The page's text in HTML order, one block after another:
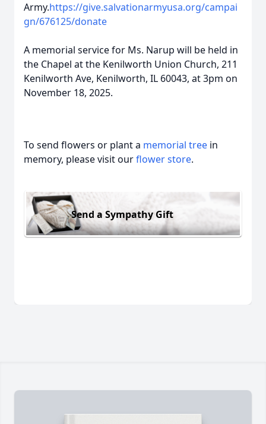
Army.https://give.salvationarmyusa.org/campai
gn/676125/donate
A memorial service for Ms. Narup will be held in
the Chapel at the Kenilworth Union Church, 211
Kenilworth Ave, Kenilworth, IL 60043, at 3pm on
November 18, 2025.
To send flowers or plant a memorial tree in
memory, please visit ourflower store.
Send a Sympathy Gift